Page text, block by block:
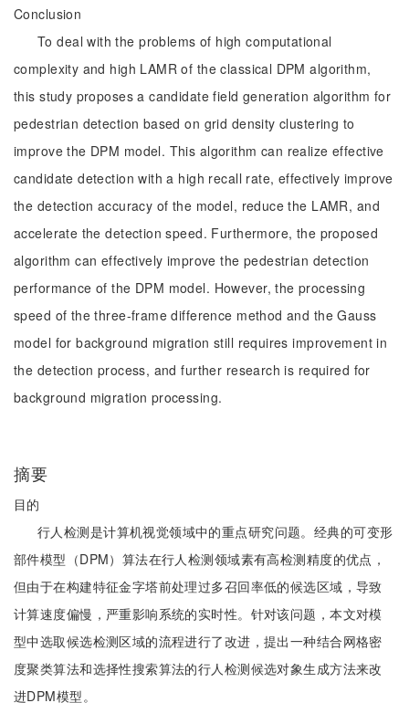
Conclusion
To deal with the problems of high computational
complexity and high LAMR of the classical DPM algorithm,
this study proposes a candidate field generation algorithm for
pedestrian detection based on grid density clustering to
improve the DPM model. This algorithm can realize effective
candidate detection with a high recall rate, effectively improve
the detection accuracy of the model, reduce the LAMR, and
accelerate the detection speed. Furthermore, the proposed
algorithm can effectively improve the pedestrian detection
performance of the DPM model. However, the processing
speed of the three-frame difference method and the Gauss
model for background migration still requires improvement in
the detection process, and further research is required for
background migration processing.
摘要
目的
行人检测是计算机视觉领域中的重点研究问题。经典的可变形
部件模型（DPM）算法在行人检测领域素有高检测精度的优点，
但由于在构建特征金字塔前处理过多召回率低的候选区域，导致
计算速度偏慢，严重影响系统的实时性。针对该问题，本文对模
型中选取候选检测区域的流程进行了改进，提出一种结合网格密
度聚类算法和选择性搜索算法的行人检测候选对象生成方法来改
进DPM模型。